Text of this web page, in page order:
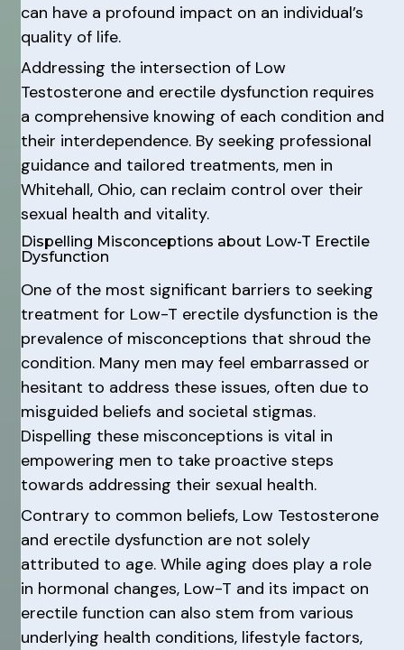
can have a profound impact on an individual’s
quality of life.
Addressing the intersection of Low
Testosterone and erectile dysfunction requires
a comprehensive knowing of each condition and
their interdependence. By seeking professional
guidance and tailored treatments, men in
Whitehall, Ohio, can reclaim control over their
sexual health and vitality.
Dispelling Misconceptions about Low-T Erectile
Dysfunction
One of the most significant barriers to seeking
treatment for Low-T erectile dysfunction is the
prevalence of misconceptions that shroud the
condition. Many men may feel embarrassed or
hesitant to address these issues, often due to
misguided beliefs and societal stigmas.
Dispelling these misconceptions is vital in
empowering men to take proactive steps
towards addressing their sexual health.
Contrary to common beliefs, Low Testosterone
and erectile dysfunction are not solely
attributed to age. While aging does play a role
in hormonal changes, Low-T and its impact on
erectile function can also stem from various
underlying health conditions, lifestyle factors,